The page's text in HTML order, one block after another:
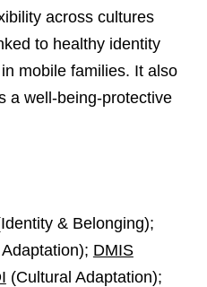
across cultures
to healthy identity
mobile families. It also
a well‑being‑protective
& Belonging);
DMIS
(Cultural Adaptation);